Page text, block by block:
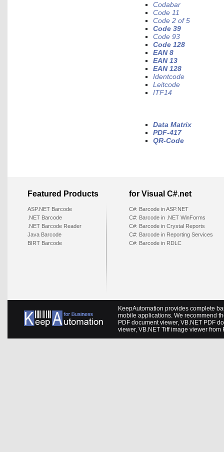
Codabar
Code 11
Code 2 of 5
Code 39
Code 93
Code 128
EAN 8
EAN 13
EAN 128
Identcode
Leitcode
ITF14
Data Matrix
PDF-417
QR-Code
Featured Products for Visual C#.net
ASP.NET Barcode
.NET Barcode
.NET Barcode Reader
Java Barcode
BIRT Barcode
C#: Barcode in ASP.NET
C#: Barcode in .NET WinForms
C#: Barcode in Crystal Reports
C#: Barcode in Reporting Services
C#: Barcode in RDLC
KeepAutomation provides complete
mobile applications. We recommend
PDF document viewer, VB.NET PDF
viewer, VB.NET Tiff image viewer from